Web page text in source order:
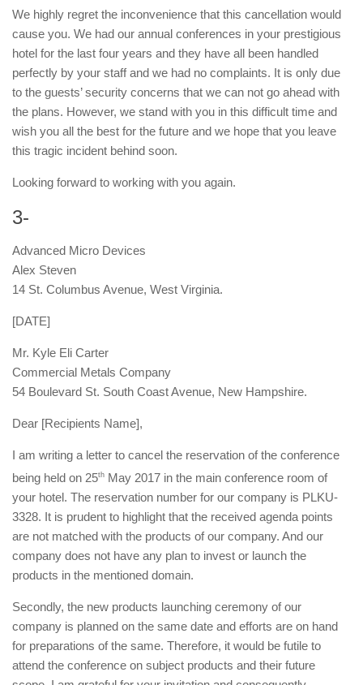
We highly regret the inconvenience that this cancellation would
cause you. We had our annual conferences in your prestigious
hotel for the last four years and they have all been handled
perfectly by your staff and we had no complaints. It is only due
to the guests’ security concerns that we can not go ahead with
the plans. However, we stand with you in this difficult time and
wish you all the best for the future and we hope that you leave
this tragic incident behind soon.
Looking forward to working with you again.
3-
Advanced Micro Devices
Alex Steven
14 St. Columbus Avenue, West Virginia.
[DATE]
Mr. Kyle Eli Carter
Commercial Metals Company
54 Boulevard St. South Coast Avenue, New Hampshire.
Dear [Recipients Name],
I am writing a letter to cancel the reservation of the conference
being held on 25th May 2017 in the main conference room of
your hotel. The reservation number for our company is PLKU-
3328. It is prudent to highlight that the received agenda points
are not matched with the products of our company. And our
company does not have any plan to invest or launch the
products in the mentioned domain.
Secondly, the new products launching ceremony of our
company is planned on the same date and efforts are on hand
for preparations of the same. Therefore, it would be futile to
attend the conference on subject products and their future